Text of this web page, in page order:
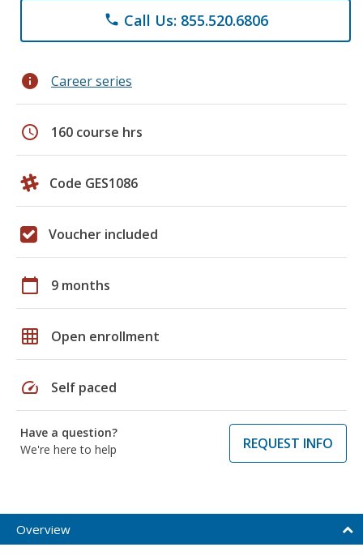
phone Call Us: 855.520.6806
info Career series
schedule 160 course hrs
Code GES1086
Voucher included
calendar_today 9 months
grid_on Open enrollment
speed Self paced
Have a question?
We're here to help
REQUEST INFO
Overview